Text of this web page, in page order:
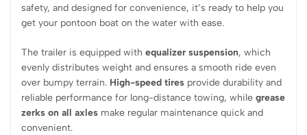
safety, and designed for convenience, it’s ready to help you
get your pontoon boat on the water with ease.
The trailer is equipped with equalizer suspension, which
evenly distributes weight and ensures a smooth ride even
over bumpy terrain. High-speed tires provide durability and
reliable performance for long-distance towing, while grease
zerks on all axles make regular maintenance quick and
convenient.